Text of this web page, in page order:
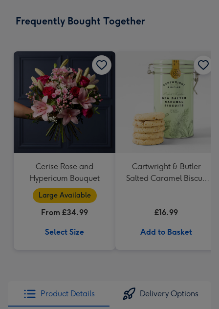
x
Frequently Bought Together
Cerise Rose and
Hypericum Bouquet
Large Available
From £34.99
Select Size
Cartwright & Butler
Salted Caramel Biscuit
£16.99
Add to Basket
Product Details Delivery Options